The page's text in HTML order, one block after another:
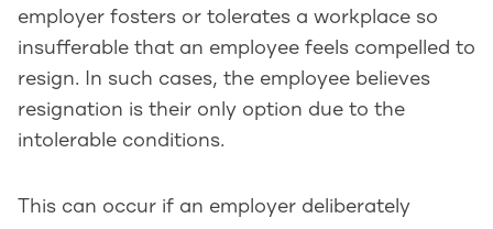
employer fosters or tolerates a workplace so
insufferable that an employee feels compelled to
resign. In such cases, the employee believes
resignation is their only option due to the
intolerable conditions.
This can occur if an employer deliberately